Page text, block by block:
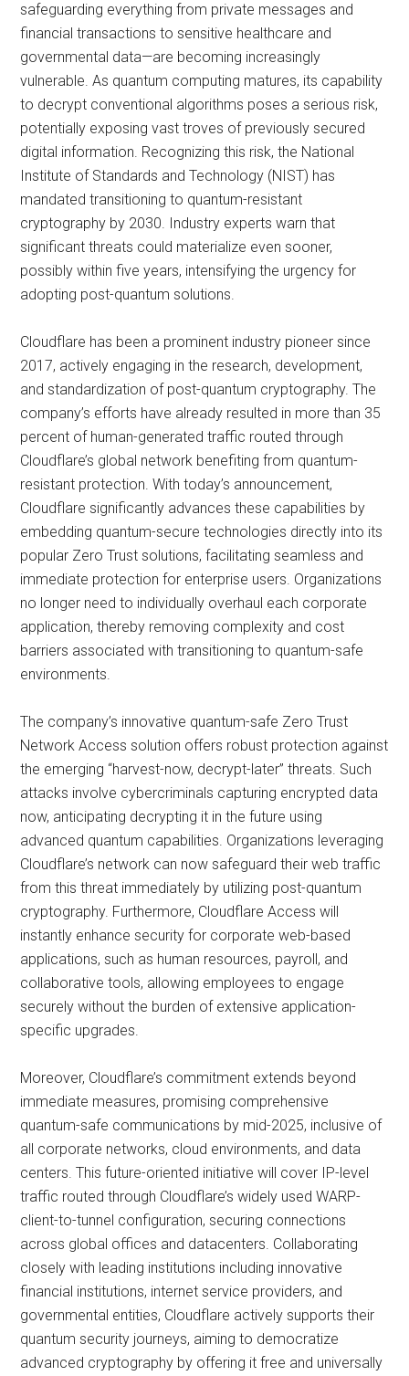
safeguarding everything from private messages and
financial transactions to sensitive healthcare and
governmental data—are becoming increasingly
vulnerable. As quantum computing matures, its capability
to decrypt conventional algorithms poses a serious risk,
potentially exposing vast troves of previously secured
digital information. Recognizing this risk, the National
Institute of Standards and Technology (NIST) has
mandated transitioning to quantum-resistant
cryptography by 2030. Industry experts warn that
significant threats could materialize even sooner,
possibly within five years, intensifying the urgency for
adopting post-quantum solutions.
Cloudflare has been a prominent industry pioneer since
2017, actively engaging in the research, development,
and standardization of post-quantum cryptography. The
company’s efforts have already resulted in more than 35
percent of human-generated traffic routed through
Cloudflare’s global network benefiting from quantum-
resistant protection. With today’s announcement,
Cloudflare significantly advances these capabilities by
embedding quantum-secure technologies directly into its
popular Zero Trust solutions, facilitating seamless and
immediate protection for enterprise users. Organizations
no longer need to individually overhaul each corporate
application, thereby removing complexity and cost
barriers associated with transitioning to quantum-safe
environments.
The company’s innovative quantum-safe Zero Trust
Network Access solution offers robust protection against
the emerging “harvest-now, decrypt-later” threats. Such
attacks involve cybercriminals capturing encrypted data
now, anticipating decrypting it in the future using
advanced quantum capabilities. Organizations leveraging
Cloudflare’s network can now safeguard their web traffic
from this threat immediately by utilizing post-quantum
cryptography. Furthermore, Cloudflare Access will
instantly enhance security for corporate web-based
applications, such as human resources, payroll, and
collaborative tools, allowing employees to engage
securely without the burden of extensive application-
specific upgrades.
Moreover, Cloudflare’s commitment extends beyond
immediate measures, promising comprehensive
quantum-safe communications by mid-2025, inclusive of
all corporate networks, cloud environments, and data
centers. This future-oriented initiative will cover IP-level
traffic routed through Cloudflare’s widely used WARP-
client-to-tunnel configuration, securing connections
across global offices and datacenters. Collaborating
closely with leading institutions including innovative
financial institutions, internet service providers, and
governmental entities, Cloudflare actively supports their
quantum security journeys, aiming to democratize
advanced cryptography by offering it free and universally